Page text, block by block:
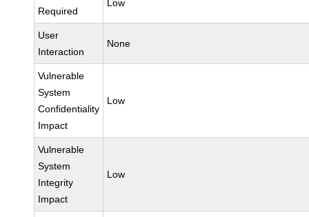
Required
Low
User
Interaction
None
Vulnerable
System
Confidentiality
Impact
Low
Vulnerable
System
Integrity
Impact
Low